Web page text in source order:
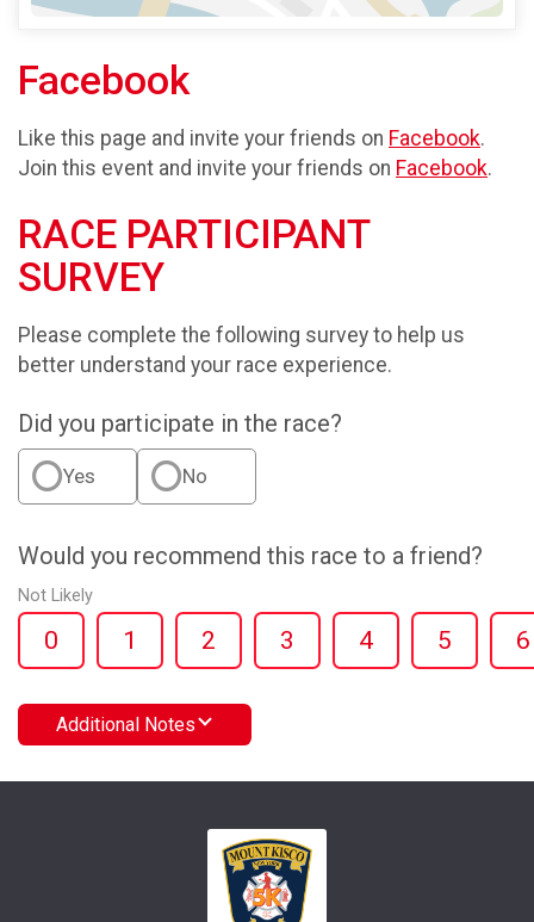
Facebook
Like this page and invite your friends on Facebook.
Join this event and invite your friends on Facebook.
RACE PARTICIPANT
SURVEY
Please complete the following survey to help us
better understand your race experience.
Did you participate in the race?
Yes No
Would you recommend this race to a friend?
Not Likely
0 1 2 3 4 5 6
Additional Notes